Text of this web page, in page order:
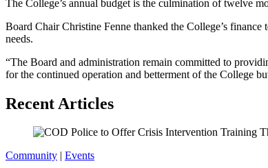
The College’s annual budget is the culmination of twelve
Board Chair Christine Fenne thanked the College’s
needs.
“The Board and administration remain committed to
for the continued operation and betterment of the College
Recent Articles
Community | Events